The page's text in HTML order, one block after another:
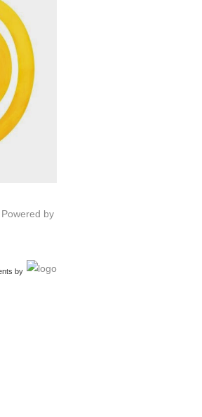
by
by